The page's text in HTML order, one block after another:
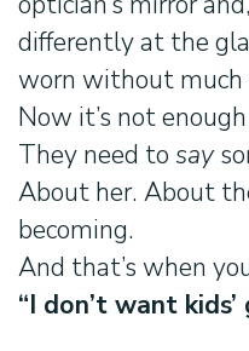
differently at the
worn without
Now it’s not
They need to say
About her. About
becoming.
And that’s when
“I don’t want